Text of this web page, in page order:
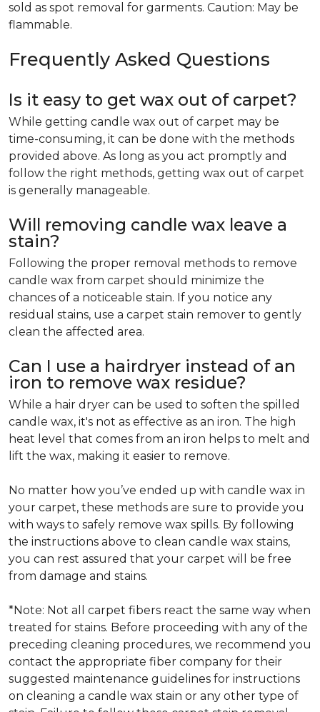
sold as spot removal for garments. Caution: May be
flammable.
Frequently Asked Questions
Is it easy to get wax out of carpet?
While getting candle wax out of carpet may be
time-consuming, it can be done with the methods
provided above. As long as you act promptly and
follow the right methods, getting wax out of carpet
is generally manageable.
Will removing candle wax leave a
stain?
Following the proper removal methods to remove
candle wax from carpet should minimize the
chances of a noticeable stain. If you notice any
residual stains, use a carpet stain remover to gently
clean the affected area.
Can I use a hairdryer instead of an
iron to remove wax residue?
While a hair dryer can be used to soften the spilled
candle wax, it's not as effective as an iron. The high
heat level that comes from an iron helps to melt and
lift the wax, making it easier to remove.
No matter how you’ve ended up with candle wax in
your carpet, these methods are sure to provide you
with ways to safely remove wax spills. By following
the instructions above to clean candle wax stains,
you can rest assured that your carpet will be free
from damage and stains.
*Note: Not all carpet fibers react the same way when
treated for stains. Before proceeding with any of the
preceding cleaning procedures, we recommend you
contact the appropriate fiber company for their
suggested maintenance guidelines for instructions
on cleaning a candle wax stain or any other type of